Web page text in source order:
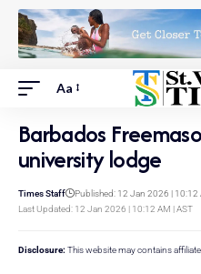
Aa
Barbados
university lodge
Last Updated: 12 Jan 2026 | 10:12 AM | AST
Times Staff Published: 12 Jan 2026 | 10:12
Disclosure: This website may contains affiliate